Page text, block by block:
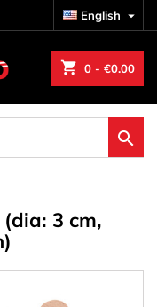
English 
shopping_cart 0 - €0.00

3 cm,